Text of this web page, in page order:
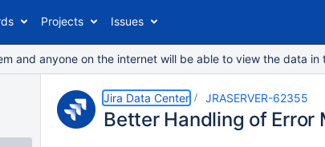
Projects Issues
and anyone on the internet will be able to view the data
Jira Data Center JRASERVER-62355
Better Handling of Error